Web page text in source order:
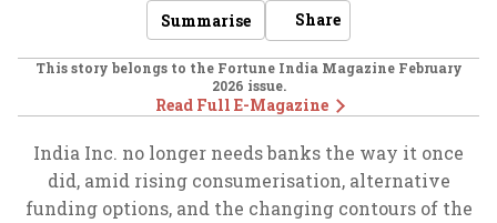
Summarise
Share
This story belongs to the Fortune India Magazine February
2026 issue.
Read Full E-Magazine
India Inc. no longer needs banks the way it once
did, amid rising consumerisation, alternative
funding options, and the changing contours of the